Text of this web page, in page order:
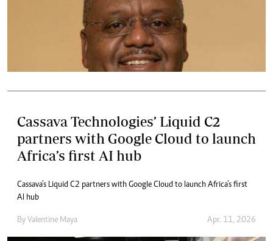
Cassava Technologies’ Liquid C2
partners with Google Cloud to launch
Africa’s first AI hub
Cassava’s Liquid C2 partners with Google Cloud to launch Africa’s first
AI hub
By Valentine Maya Apr. 11, 2026